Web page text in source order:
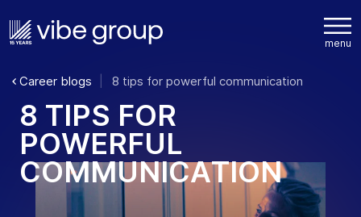
Career blogs 8 tips for powerful communication
8 TIPS FOR
POWERFUL
COMMUNICATION